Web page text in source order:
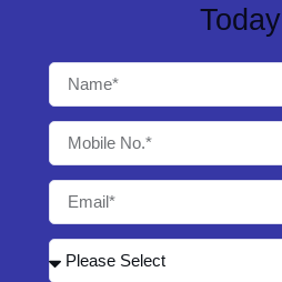
Today